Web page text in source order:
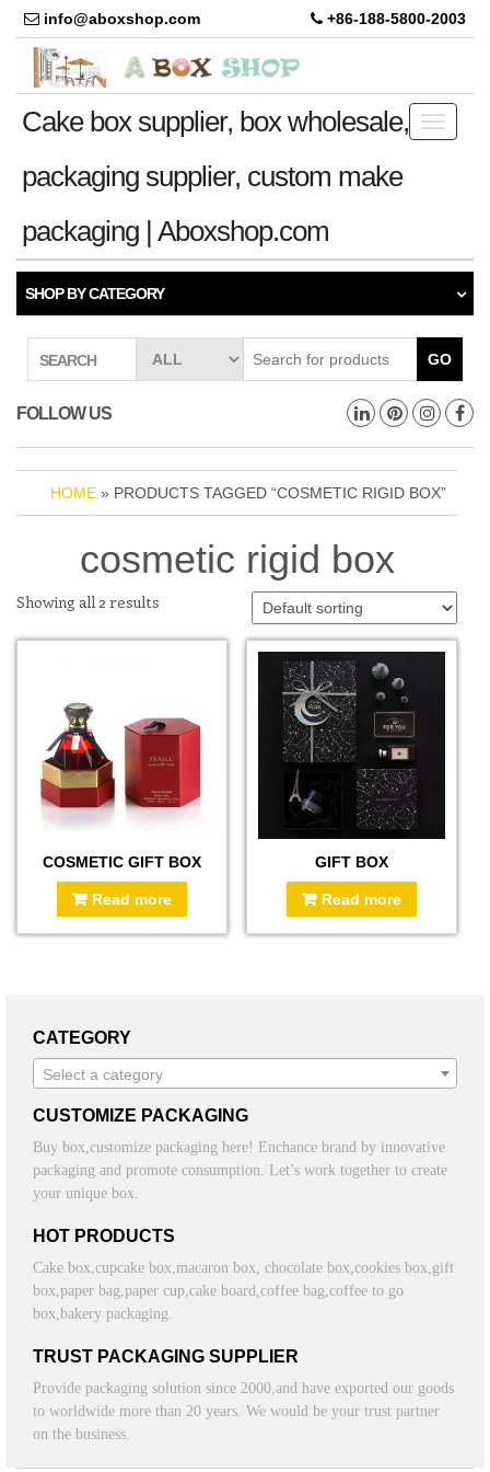
info@aboxshop.com +86-188-5800-2003
Toggle
Cake box supplier, box wholesale,
packaging supplier, custom make
packaging | Aboxshop.com
SHOP BY CATEGORY
SEARCH GO
FOLLOW US
HOME » PRODUCTS TAGGED “COSMETIC RIGID BOX”
cosmetic rigid box
Showing all 2 results
COSMETIC GIFT BOX
Read more
GIFT BOX
Read more
CATEGORY
Select a category
CUSTOMIZE PACKAGING
Buy box,customize packaging here! Enchance brand by innovative
packaging and promote consumption. Let’s work together to create
your unique box.
HOT PRODUCTS
Cake box,cupcake box,macaron box, chocolate box,cookies box,gift
box,paper bag,paper cup,cake board,coffee bag,coffee to go
box,bakery packaging.
TRUST PACKAGING SUPPLIER
Provide packaging solution since 2000,and have exported our goods
to worldwide more than 20 years. We would be your trust partner
on the business.